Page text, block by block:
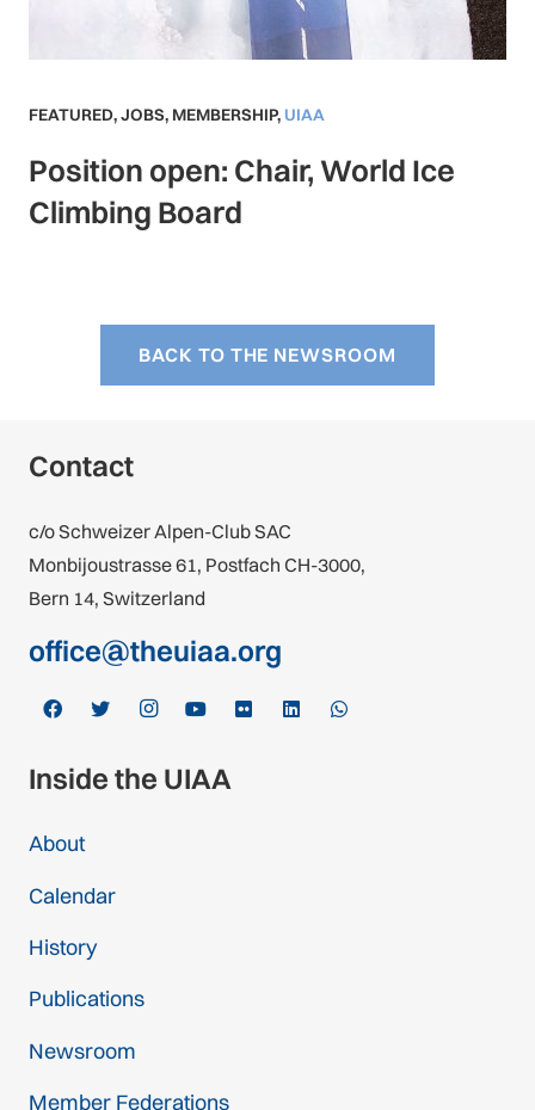
FEATURED,JOBS, MEMBERSHIP, UIAA
Position open: Chair, World Ice
Climbing Board
BACK TO THE NEWSROOM
Contact
c/o Schweizer Alpen-Club SAC
Monbijoustrasse 61, Postfach CH-3000,
Bern 14, Switzerland
office@theuiaa.org
Inside the UIAA
About
Calendar
History
Publications
Newsroom
Member Federations